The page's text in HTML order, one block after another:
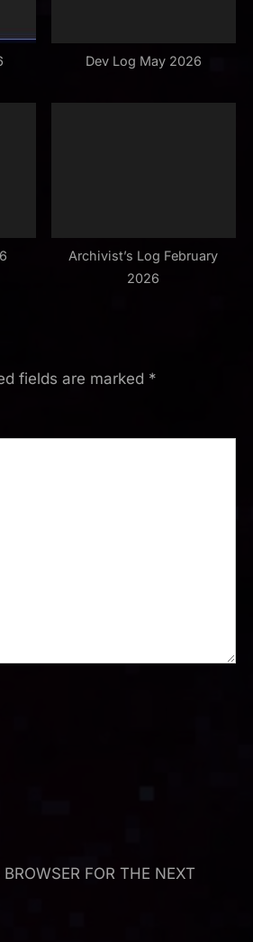
Dev Log May 2026
Archivist’s Log February
2026
fields are marked *
FOR THE NEXT